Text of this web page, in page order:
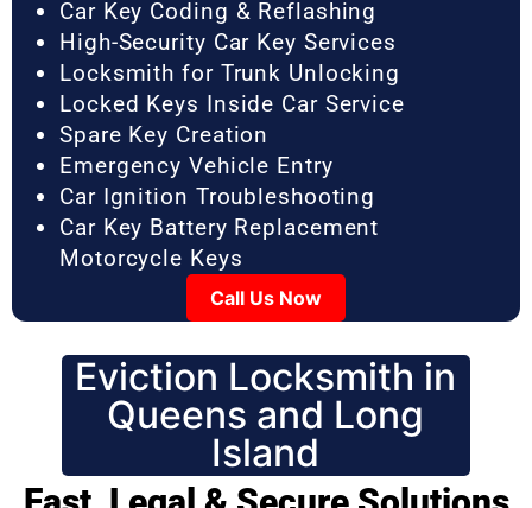
Car Key Coding & Reflashing
High-Security Car Key Services
Locksmith for Trunk Unlocking
Locked Keys Inside Car Service
Spare Key Creation
Emergency Vehicle Entry
Car Ignition Troubleshooting
Car Key Battery Replacement
Motorcycle Keys
Call Us Now
Eviction Locksmith in
Queens and Long
Island